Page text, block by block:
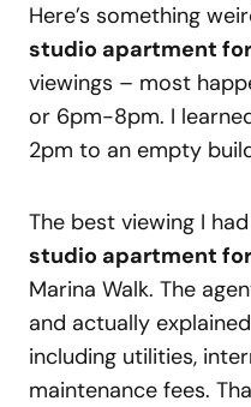
Here’s something
studio apartment
viewings – most
or 6pm-8pm. I
2pm to an empty
The best viewing I
studio apartment
Marina Walk. The
and actually
including utilities,
maintenance fees.